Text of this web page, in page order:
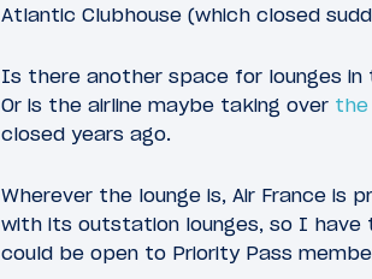
Atlantic Clubhouse (which closed
Is there another space for lounges
Or is the airline maybe taking over the
closed years ago.
Wherever the lounge is, Air France
with its outstation lounges, so I have
could be open to Priority Pass